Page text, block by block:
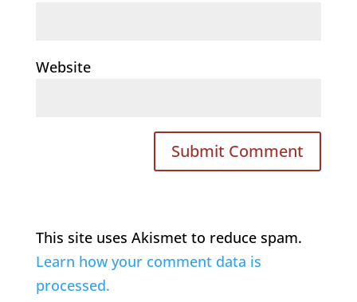
Website
This site uses Akismet to reduce spam.
Learn how your comment data is
processed.